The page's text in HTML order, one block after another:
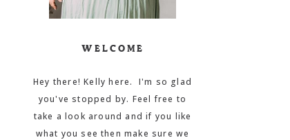
Hey there! Kelly here. I'm so glad
you've stopped by. Feel free to
take a look around and if you like
what you see then make sure we
WELCOME